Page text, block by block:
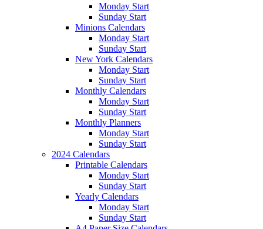
Monday Start
Sunday Start
Minions Calendars
Monday Start
Sunday Start
New York Calendars
Monday Start
Sunday Start
Monthly Calendars
Monday Start
Sunday Start
Monthly Planners
Monday Start
Sunday Start
2024 Calendars
Printable Calendars
Monday Start
Sunday Start
Yearly Calendars
Monday Start
Sunday Start